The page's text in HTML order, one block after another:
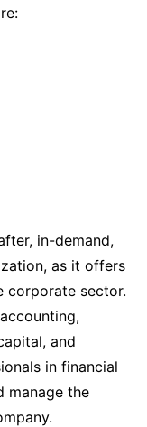
in-demand,
as it offers
corporate sector.
and
in financial
manage the